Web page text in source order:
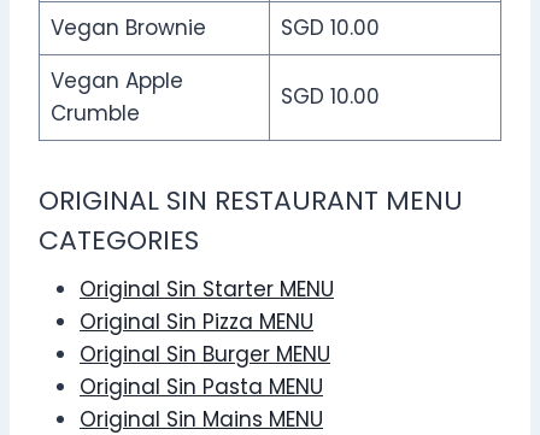
Vegan Brownie
SGD 10.00
Vegan Apple
Crumble
SGD 10.00
ORIGINAL SIN RESTAURANT MENU
CATEGORIES
Original Sin Starter MENU
Original Sin Pizza MENU
Original Sin Burger MENU
Original Sin Pasta MENU
Original Sin Mains MENU